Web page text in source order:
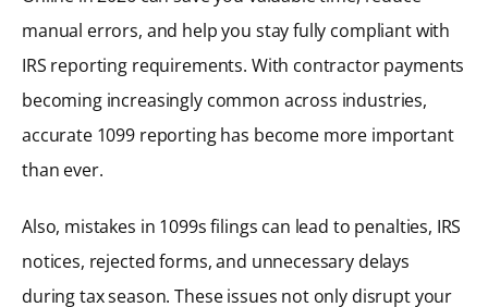
manual errors, and help you stay fully compliant with
IRS reporting requirements. With contractor payments
becoming increasingly common across industries,
accurate 1099 reporting has become more important
than ever.
Also, mistakes in 1099s filings can lead to penalties, IRS
notices, rejected forms, and unnecessary delays
during tax season. These issues not only disrupt your